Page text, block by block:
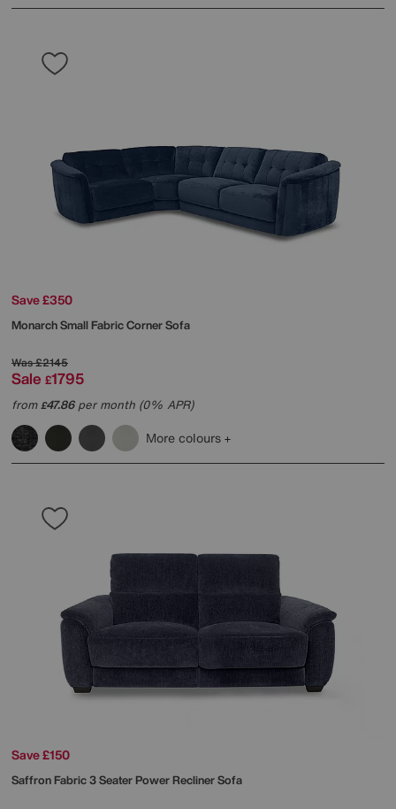
Save £350
Monarch Small Fabric Corner Sofa
Was£2145
Sale £1795
from£47.86per month (0% APR)
More colours
Save £150
Saffron Fabric 3 Seater Power Recliner Sofa